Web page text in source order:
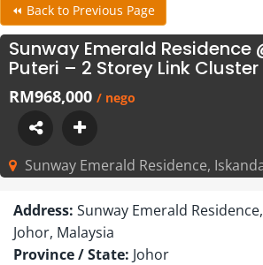
⏪ Back to Previous Page
Sunway Emerald Residence
Puteri – 2 Storey Link Cluster
RM968,000 / nego
Sunway Emerald Residence,
Address: Sunway Emerald
Johor, Malaysia
Province / State: Johor